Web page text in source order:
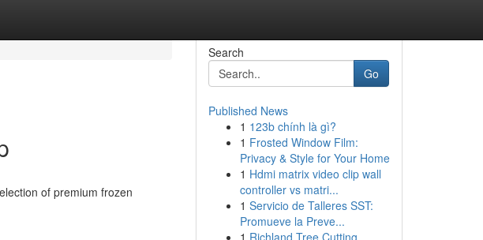
of premium frozen
Search
Go
Published News
1 123b chính là gì?
1 Frosted Window Film:
Privacy & Style for Your Home
1 Hdmi matrix video clip wall
controller vs matri...
1 Servicio de Talleres SST:
Promueve la Preve...
1 Richland Tree Cutting